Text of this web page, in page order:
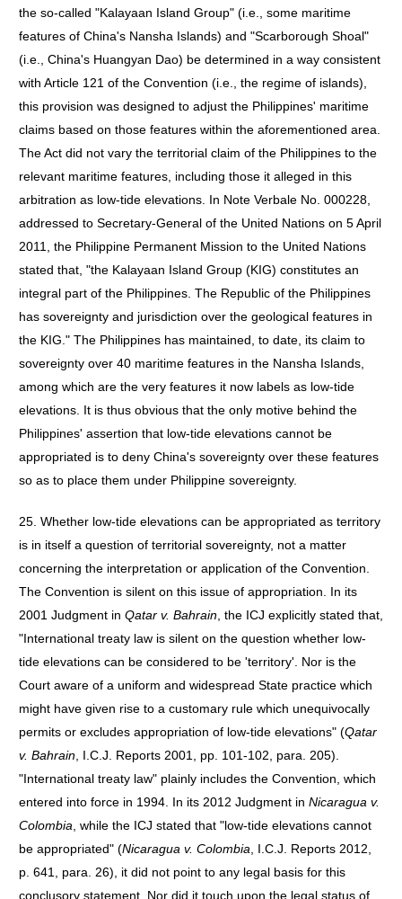
the so-called "Kalayaan Island Group" (i.e., some maritime
features of China's Nansha Islands) and "Scarborough Shoal"
(i.e., China's Huangyan Dao) be determined in a way consistent
with Article 121 of the Convention (i.e., the regime of islands),
this provision was designed to adjust the Philippines' maritime
claims based on those features within the aforementioned area.
The Act did not vary the territorial claim of the Philippines to the
relevant maritime features, including those it alleged in this
arbitration as low-tide elevations. In Note Verbale No. 000228,
addressed to Secretary-General of the United Nations on 5 April
2011, the Philippine Permanent Mission to the United Nations
stated that, "the Kalayaan Island Group (KIG) constitutes an
integral part of the Philippines. The Republic of the Philippines
has sovereignty and jurisdiction over the geological features in
the KIG." The Philippines has maintained, to date, its claim to
sovereignty over 40 maritime features in the Nansha Islands,
among which are the very features it now labels as low-tide
elevations. It is thus obvious that the only motive behind the
Philippines' assertion that low-tide elevations cannot be
appropriated is to deny China's sovereignty over these features
so as to place them under Philippine sovereignty.
25. Whether low-tide elevations can be appropriated as territory
is in itself a question of territorial sovereignty, not a matter
concerning the interpretation or application of the Convention.
The Convention is silent on this issue of appropriation. In its
2001 Judgment in Qatar v. Bahrain , the ICJ explicitly stated that,
"International treaty law is silent on the question whether low-
tide elevations can be considered to be 'territory'. Nor is the
Court aware of a uniform and widespread State practice which
might have given rise to a customary rule which unequivocally
permits or excludes appropriation of low-tide elevations" (Qatar
v. Bahrain , I.C.J. Reports 2001, pp. 101-102, para. 205).
"International treaty law" plainly includes the Convention, which
entered into force in 1994. In its 2012 Judgment in Nicaragua v.
Colombia , while the ICJ stated that "low-tide elevations cannot
be appropriated" (Nicaragua v. Colombia , I.C.J. Reports 2012,
p. 641, para. 26), it did not point to any legal basis for this
conclusory statement. Nor did it touch upon the legal status of